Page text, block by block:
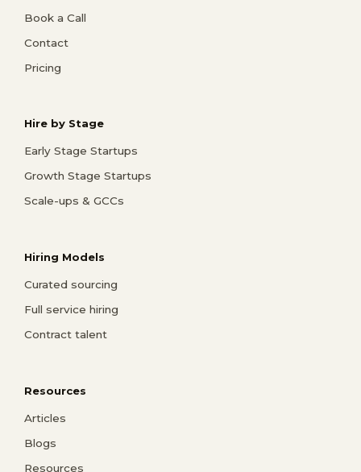
Book a Call
Contact
Pricing
Hire by Stage
Early Stage Startups
Growth Stage Startups
Scale-ups & GCCs
Hiring Models
Curated sourcing
Full service hiring
Contract talent
Resources
Articles
Blogs
Resources